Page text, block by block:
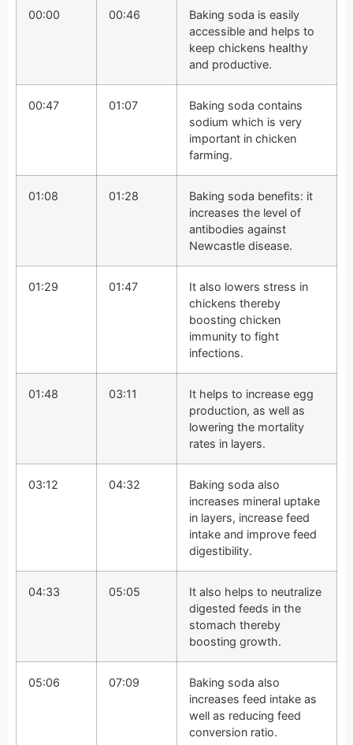
00:00 00:46
Baking soda is easily
accessible and helps to
keep chickens healthy
and productive.
00:47 01:07
Baking soda contains
sodium which is very
important in chicken
farming.
01:08 01:28
Baking soda benefits: it
increases the level of
antibodies against
Newcastle disease.
01:29 01:47
It also lowers stress in
chickens thereby
boosting chicken
immunity to fight
infections.
01:48 03:11
It helps to increase egg
production, as well as
lowering the mortality
rates in layers.
03:12 04:32
Baking soda also
increases mineral uptake
in layers, increase feed
intake and improve feed
digestibility.
04:33 05:05
It also helps to neutralize
digested feeds in the
stomach thereby
boosting growth.
05:06 07:09
Baking soda also
increases feed intake as
well as reducing feed
conversion ratio.